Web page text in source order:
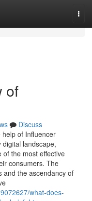
of
Discuss
help of Influencer
landscape,
of the most effective
consumers. The
and the ascendancy of
what-does-